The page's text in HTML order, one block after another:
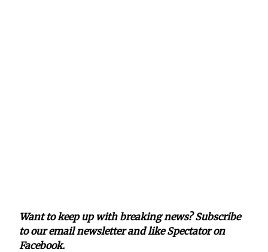
Want to keep up with breaking news? Subscribe
to our email newsletter and like Spectator on
Facebook.